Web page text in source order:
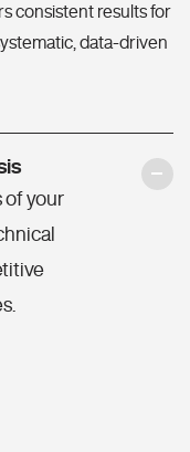
consistent results for
data-driven
of your